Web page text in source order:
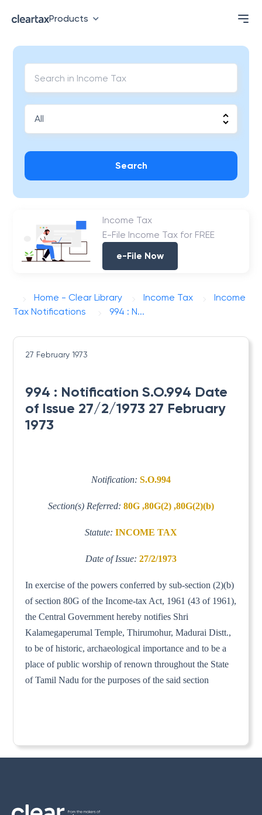
Products
Search
Income Tax
E-File Income Tax for FREE
e-File Now
Home - Clear Library Income Tax
Income
Tax Notifications
994 : N...
27 February 1973
994 : Notification S.O.994 Date
of Issue 27/2/1973 27 February
1973
Notification: S.O.994
Section(s) Referred: 80G ,80G(2) ,80G(2)(b)
Statute: INCOME TAX
Date of Issue: 27/2/1973
In exercise of the powers conferred by sub-section (2)(b)
of section 80G of the Income-tax Act, 1961 (43 of 1961),
the Central Government hereby notifies Shri
Kalamegaperumal Temple, Thirumohur, Madurai Distt.,
to be of historic, archaeological importance and to be a
place of public worship of renown throughout the State
of Tamil Nadu for the purposes of the said section